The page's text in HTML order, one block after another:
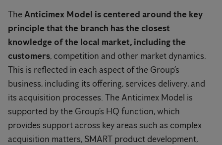
TheAnticimex Model is centered around the key
principle that the branch has the closest
knowledge of the local market, including the
customers, competition and other market dynamics.
This is reflected in each aspect of the Group’s
business, including its offering, services delivery, and
its acquisition processes. The Anticimex Model is
supported by the Group’s HQ function, which
provides support across key areas such as complex
acquisition matters, SMART product development,